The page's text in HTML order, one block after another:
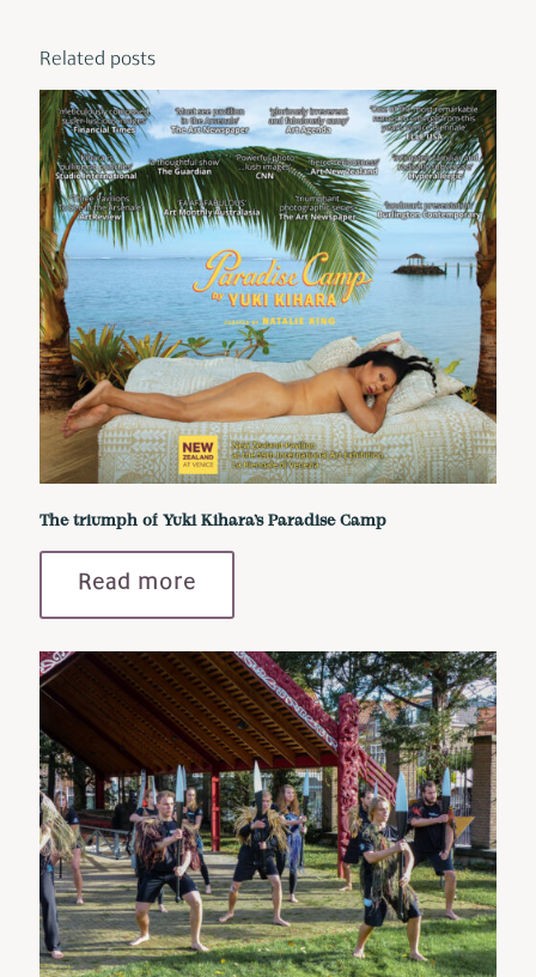
Related posts
The triumph of Yuki Kihara’s Paradise Camp
Read more